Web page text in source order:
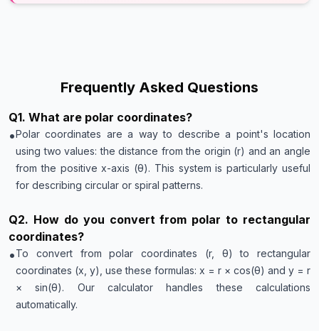
Frequently Asked Questions
Q1. What are polar coordinates?
•Polar coordinates are a way to describe a point's location
using two values: the distance from the origin (r) and an angle
from the positive x-axis (θ). This system is particularly useful
for describing circular or spiral patterns.
Q2. How do you convert from polar to rectangular
coordinates?
•To convert from polar coordinates (r, θ) to rectangular
coordinates (x, y), use these formulas: x = r × cos(θ) and y = r
× sin(θ). Our calculator handles these calculations
automatically.